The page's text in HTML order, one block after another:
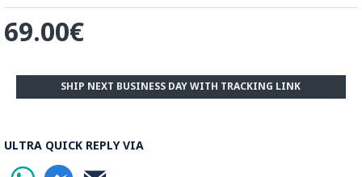
69.00€
ULTRA QUICK REPLY VIA
SHIP NEXT BUSINESS DAY WITH TRACKING LINK